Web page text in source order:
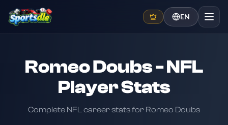
EN
Romeo Doubs - NFL
Player Stats
Complete NFL career stats for Romeo Doubs